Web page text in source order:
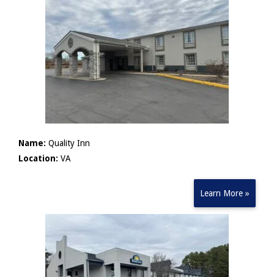
Name: Quality Inn
Location: VA
Learn More »